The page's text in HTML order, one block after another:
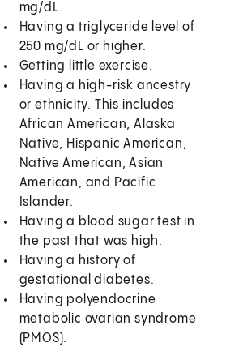
mg/dL.
Having a triglyceride level of
250 mg/dL or higher.
Getting little exercise.
Having a high-risk ancestry
or ethnicity. This includes
African American, Alaska
Native, Hispanic American,
Native American, Asian
American, and Pacific
Islander.
Having a blood sugar test in
the past that was high.
Having a history of
gestational diabetes.
Having polyendocrine
metabolic ovarian syndrome
(PMOS).